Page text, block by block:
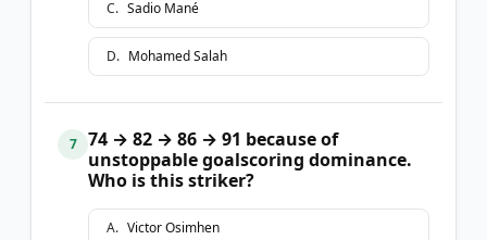
C. Sadio Mané
D. Mohamed Salah
7
74 → 82 → 86 → 91 because of
unstoppable goalscoring dominance.
Who is this striker?
A. Victor Osimhen